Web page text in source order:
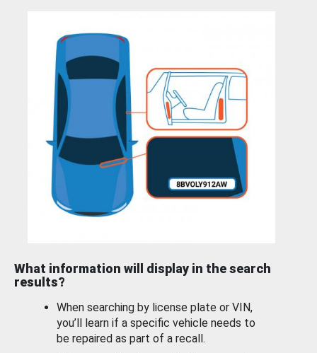
What information will display in the search
results?
When searching by license plate or VIN,
you’ll learn if a specific vehicle needs to
be repaired as part of a recall.